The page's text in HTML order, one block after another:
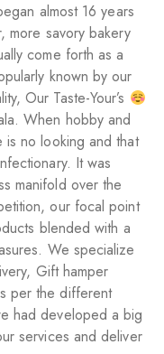
almost 16 years
more savory bakery
come forth as a
known by our
Our Taste-Your’s
When hobby and
no looking and that
It was
manifold over the
our focal point
blended with a
We specialize
Gift hamper
per the different
had developed a big
services and deliver